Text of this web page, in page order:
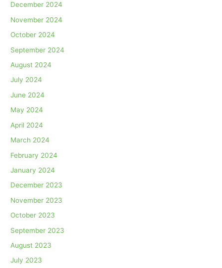
December 2024
November 2024
October 2024
September 2024
August 2024
July 2024
June 2024
May 2024
April 2024
March 2024
February 2024
January 2024
December 2023
November 2023
October 2023
September 2023
August 2023
July 2023